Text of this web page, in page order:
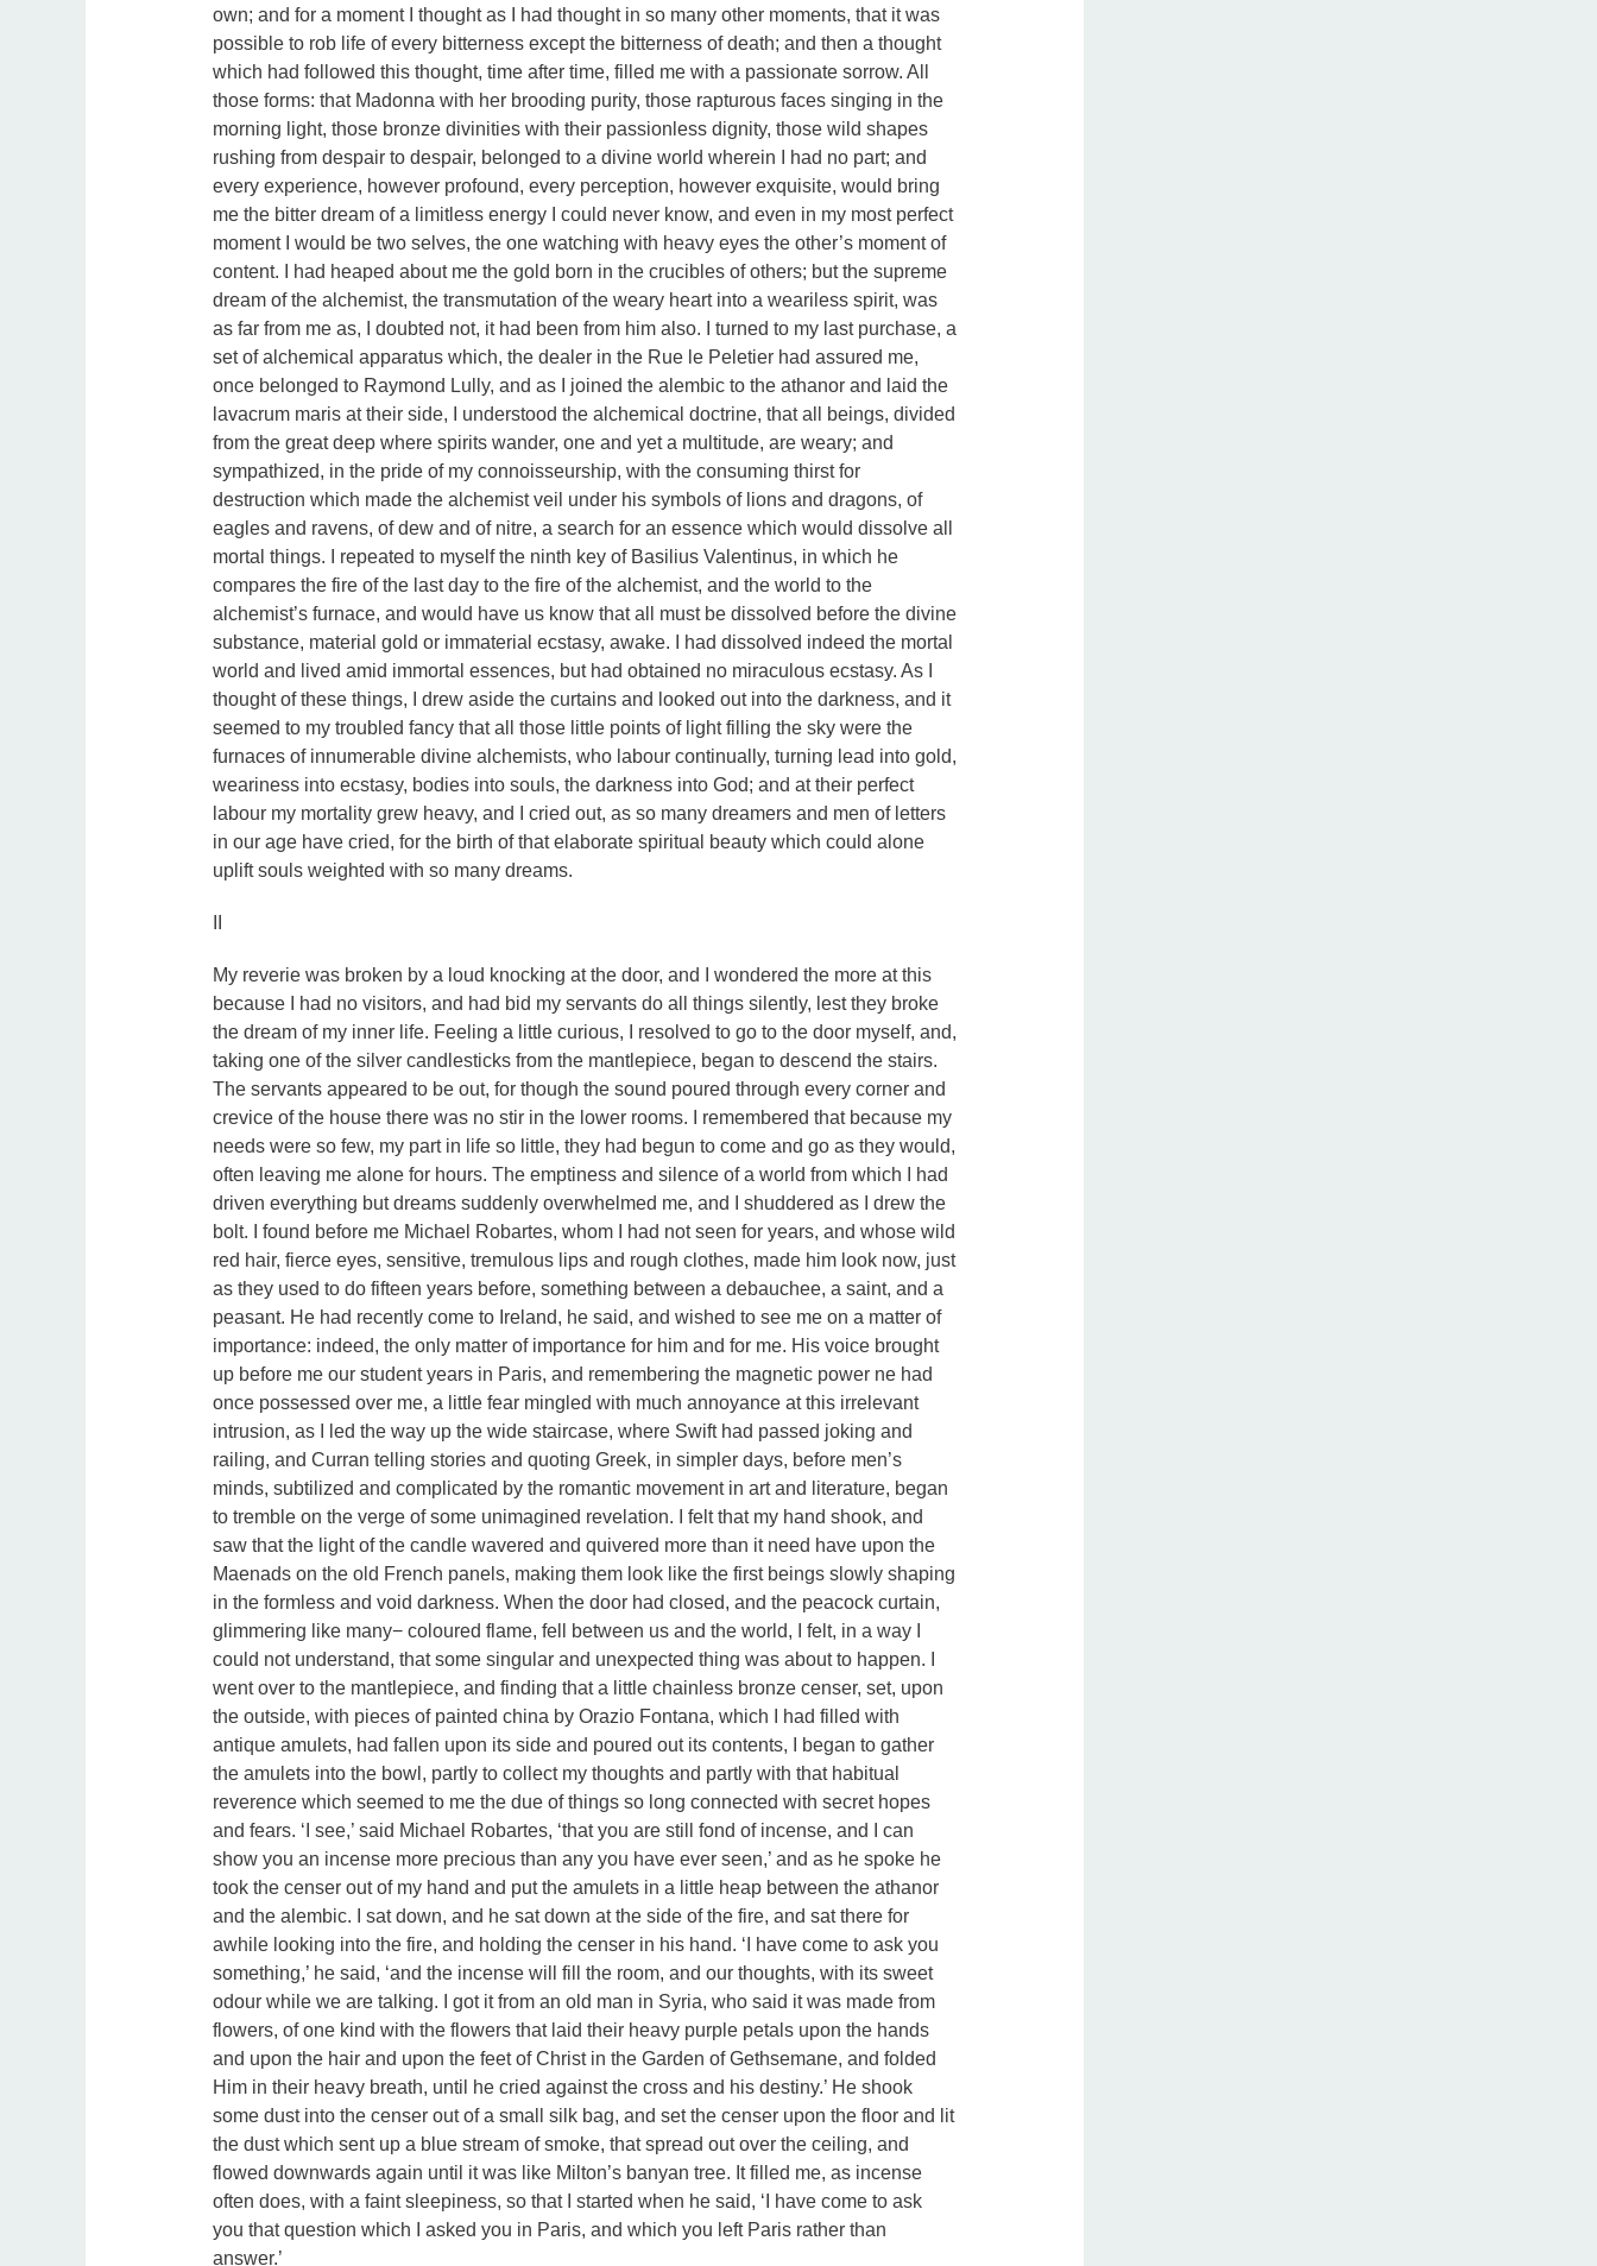
own; and for a moment I thought as I had thought in so many other moments, that it was
possible to rob life of every bitterness except the bitterness of death; and then a thought
which had followed this thought, time after time, filled me with a passionate sorrow. All
those forms: that Madonna with her brooding purity, those rapturous faces singing in the
morning light, those bronze divinities with their passionless dignity, those wild shapes
rushing from despair to despair, belonged to a divine world wherein I had no part; and
every experience, however profound, every perception, however exquisite, would bring
me the bitter dream of a limitless energy I could never know, and even in my most perfect
moment I would be two selves, the one watching with heavy eyes the other’s moment of
content. I had heaped about me the gold born in the crucibles of others; but the supreme
dream of the alchemist, the transmutation of the weary heart into a weariless spirit, was
as far from me as, I doubted not, it had been from him also. I turned to my last purchase, a
set of alchemical apparatus which, the dealer in the Rue le Peletier had assured me,
once belonged to Raymond Lully, and as I joined the alembic to the athanor and laid the
lavacrum maris at their side, I understood the alchemical doctrine, that all beings, divided
from the great deep where spirits wander, one and yet a multitude, are weary; and
sympathized, in the pride of my connoisseurship, with the consuming thirst for
destruction which made the alchemist veil under his symbols of lions and dragons, of
eagles and ravens, of dew and of nitre, a search for an essence which would dissolve all
mortal things. I repeated to myself the ninth key of Basilius Valentinus, in which he
compares the fire of the last day to the fire of the alchemist, and the world to the
alchemist’s furnace, and would have us know that all must be dissolved before the divine
substance, material gold or immaterial ecstasy, awake. I had dissolved indeed the mortal
world and lived amid immortal essences, but had obtained no miraculous ecstasy. As I
thought of these things, I drew aside the curtains and looked out into the darkness, and it
seemed to my troubled fancy that all those little points of light filling the sky were the
furnaces of innumerable divine alchemists, who labour continually, turning lead into gold,
weariness into ecstasy, bodies into souls, the darkness into God; and at their perfect
labour my mortality grew heavy, and I cried out, as so many dreamers and men of letters
in our age have cried, for the birth of that elaborate spiritual beauty which could alone
uplift souls weighted with so many dreams.
My reverie was broken by a loud knocking at the door, and I wondered the more at this
because I had no visitors, and had bid my servants do all things silently, lest they broke
the dream of my inner life. Feeling a little curious, I resolved to go to the door myself, and,
taking one of the silver candlesticks from the mantlepiece, began to descend the stairs.
The servants appeared to be out, for though the sound poured through every corner and
crevice of the house there was no stir in the lower rooms. I remembered that because my
needs were so few, my part in life so little, they had begun to come and go as they would,
often leaving me alone for hours. The emptiness and silence of a world from which I had
driven everything but dreams suddenly overwhelmed me, and I shuddered as I drew the
bolt. I found before me Michael Robartes, whom I had not seen for years, and whose wild
red hair, fierce eyes, sensitive, tremulous lips and rough clothes, made him look now, just
as they used to do fifteen years before, something between a debauchee, a saint, and a
peasant. He had recently come to Ireland, he said, and wished to see me on a matter of
importance: indeed, the only matter of importance for him and for me. His voice brought
up before me our student years in Paris, and remembering the magnetic power ne had
once possessed over me, a little fear mingled with much annoyance at this irrelevant
intrusion, as I led the way up the wide staircase, where Swift had passed joking and
railing, and Curran telling stories and quoting Greek, in simpler days, before men’s
minds, subtilized and complicated by the romantic movement in art and literature, began
to tremble on the verge of some unimagined revelation. I felt that my hand shook, and
saw that the light of the candle wavered and quivered more than it need have upon the
Maenads on the old French panels, making them look like the first beings slowly shaping
in the formless and void darkness. When the door had closed, and the peacock curtain,
glimmering like many− coloured flame, fell between us and the world, I felt, in a way I
could not understand, that some singular and unexpected thing was about to happen. I
went over to the mantlepiece, and finding that a little chainless bronze censer, set, upon
the outside, with pieces of painted china by Orazio Fontana, which I had filled with
antique amulets, had fallen upon its side and poured out its contents, I began to gather
the amulets into the bowl, partly to collect my thoughts and partly with that habitual
reverence which seemed to me the due of things so long connected with secret hopes
and fears. ‘I see,’ said Michael Robartes, ‘that you are still fond of incense, and I can
show you an incense more precious than any you have ever seen,’ and as he spoke he
took the censer out of my hand and put the amulets in a little heap between the athanor
and the alembic. I sat down, and he sat down at the side of the fire, and sat there for
awhile looking into the fire, and holding the censer in his hand. ‘I have come to ask you
something,’ he said, ‘and the incense will fill the room, and our thoughts, with its sweet
odour while we are talking. I got it from an old man in Syria, who said it was made from
flowers, of one kind with the flowers that laid their heavy purple petals upon the hands
and upon the hair and upon the feet of Christ in the Garden of Gethsemane, and folded
Him in their heavy breath, until he cried against the cross and his destiny.’ He shook
some dust into the censer out of a small silk bag, and set the censer upon the floor and lit
the dust which sent up a blue stream of smoke, that spread out over the ceiling, and
flowed downwards again until it was like Milton’s banyan tree. It filled me, as incense
often does, with a faint sleepiness, so that I started when he said, ‘I have come to ask
you that question which I asked you in Paris, and which you left Paris rather than
answer.’